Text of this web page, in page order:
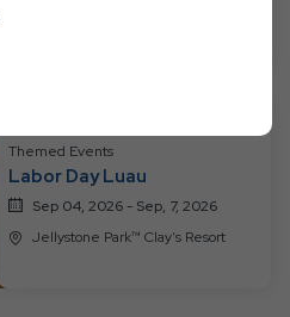
Themed Events
Labor Day Luau
Sep 04, 2026 - Sep, 7, 2026
Jellystone Park™ Clay's Resort